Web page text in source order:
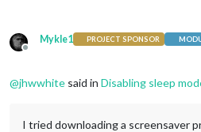
Offline
Mykle1 PROJECT SPONSOR
@jhwwhite said in Disabling sleep
I tried downloading a screensaver